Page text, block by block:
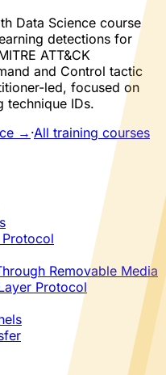
Data Science course
detections for
ATT&CK
and Control tactic
led, focused on
technique IDs.
→ ·All training courses
Removable Media
Protocol